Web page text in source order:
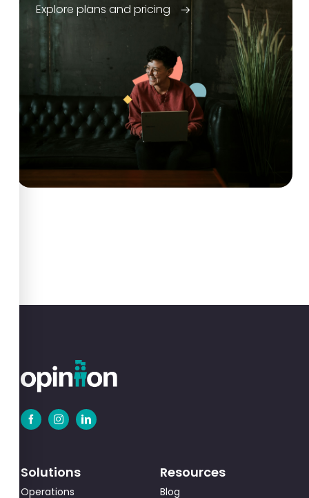
Explore plans and pricing
Solutions
Operations
Resources
Blog